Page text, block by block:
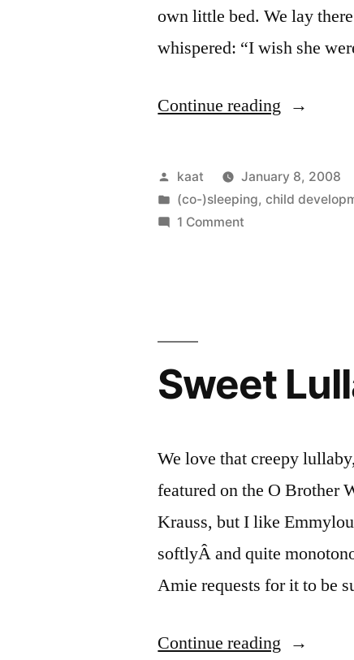
own little bed. We lay
whispered: “I wish she
Continue reading “Amie
the
Memory
Posted
by
kaat
January 8, 2008
Posted
in
(co-)sleeping,child
1 Comment
Sweet
We love that creepy
featured on the O Brother
Krauss, but I like
softlyÂ and quite
Amie requests for it to be
Continue reading “Sweet